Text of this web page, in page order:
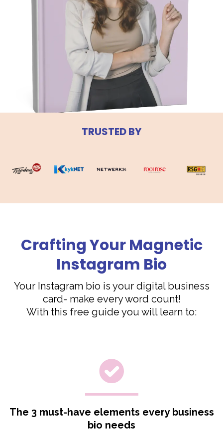
TRUSTED BY
Crafting Your Magnetic
Instagram Bio
Your Instagram bio is your digital business
card- make every word count!
With this free guide you will learn to:
The 3 must-have elements every business
bio needs